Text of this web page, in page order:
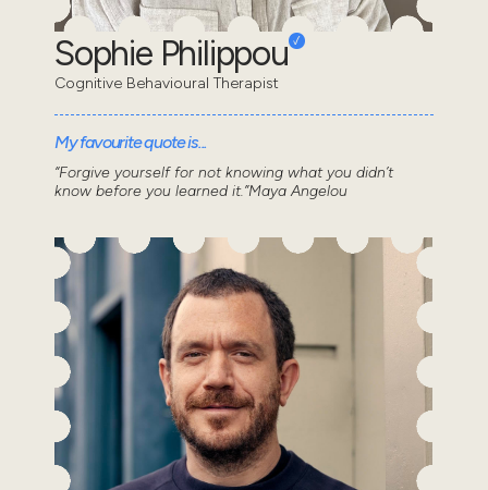
Sophie Philippou
Cognitive Behavioural Therapist
My favourite quote is...
“Forgive yourself for not knowing what you didn’t
know before you learned it.”Maya Angelou